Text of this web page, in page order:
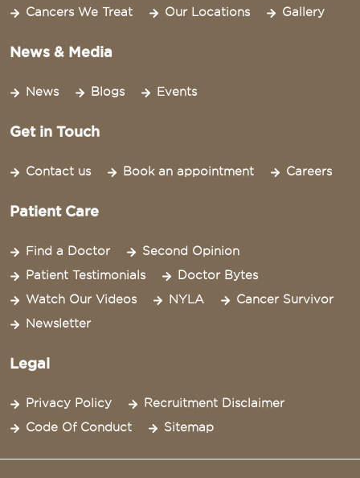
Cancers We Treat Our Locations Gallery
News & Media
News Blogs Events
Get in Touch
Contact us Book an appointment Careers
Patient Care
Find a Doctor
Second Opinion
Patient Testimonials
Doctor Bytes
Watch Our Videos
NYLA
Cancer Survivor
Newsletter
Legal
Privacy Policy
Recruitment Disclaimer
Code Of Conduct
Sitemap